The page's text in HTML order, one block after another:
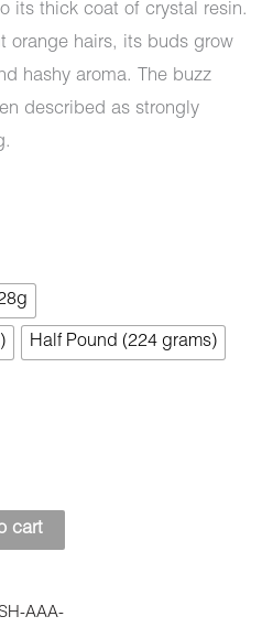
$1,050.00
its thick coat of crystal resin.
orange hairs, its buds grow
hashy aroma. The buzz
described as strongly
Half Pound (224 grams)
cart
AAA-